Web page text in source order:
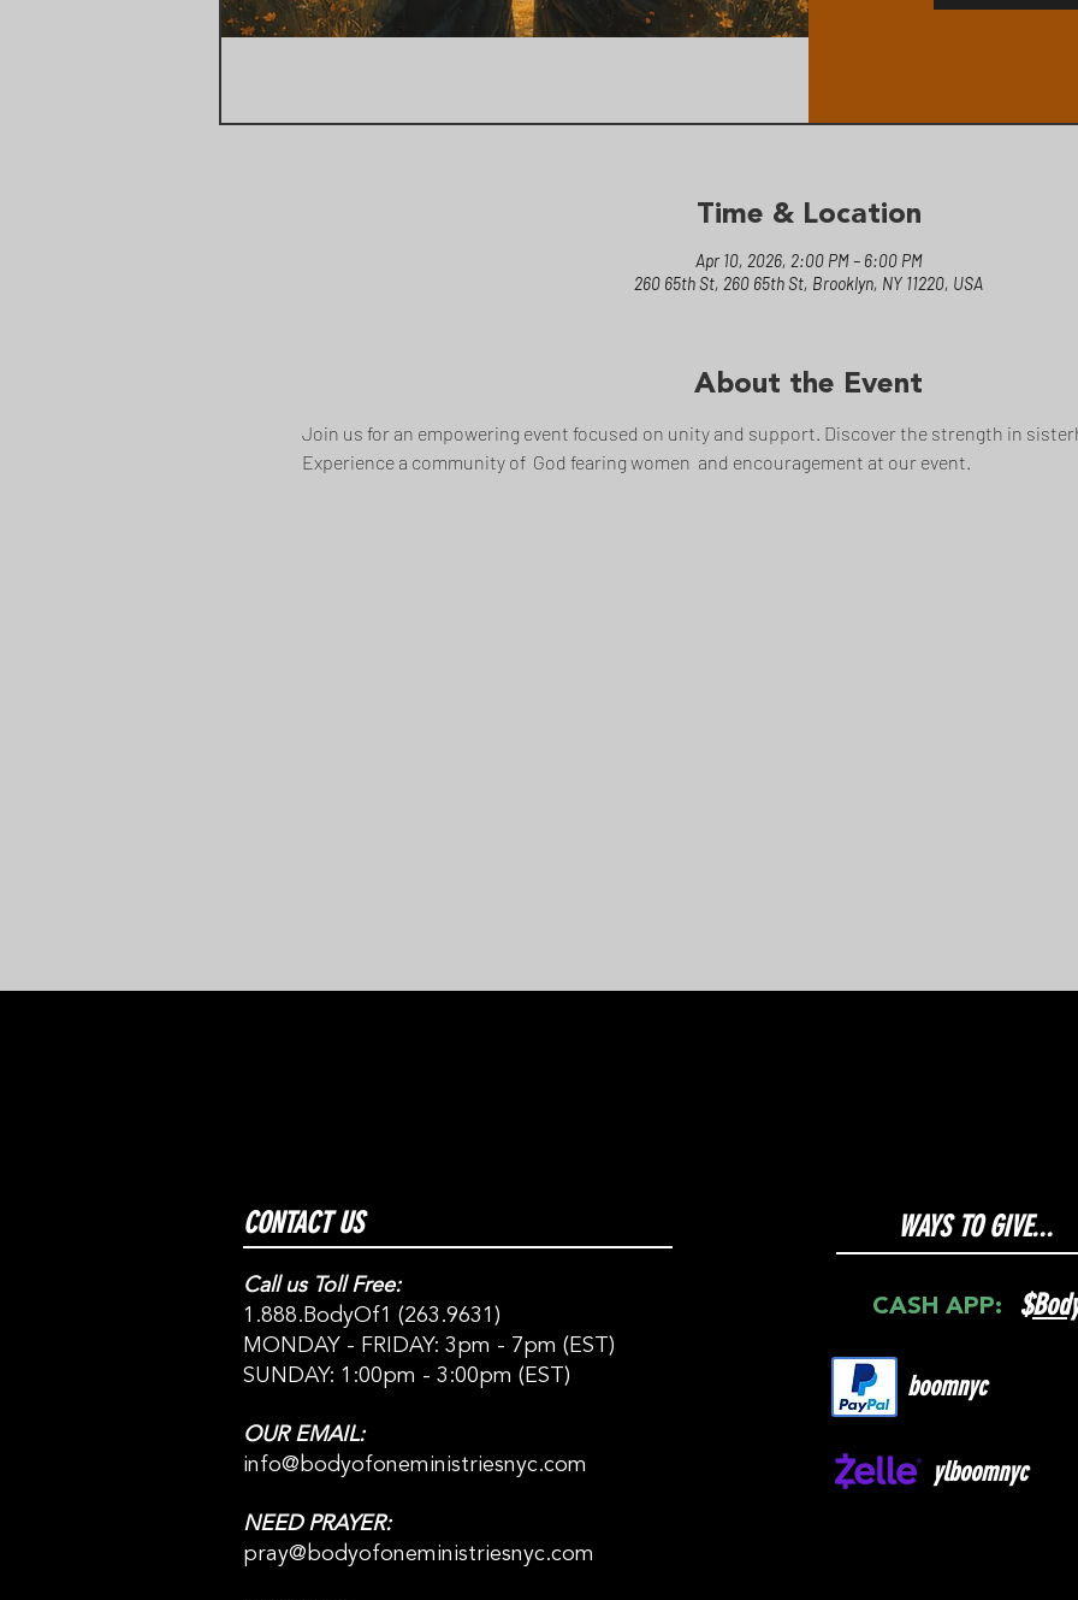
Time & Location
Apr 10, 2026, 2:00 PM – 6:00 PM
260 65th St, 260 65th St, Brooklyn, NY 11220, USA
About the Event
Join us for an empowering event focused on unity and support. Discover the strength in
Experience a community of  God fearing women  and encouragement at our event.
CONTACT US WAYS TO GIVE...
Call us Toll Free:
1.888.BodyOf1 (263.9631)
MONDAY - FRIDAY: 3pm - 7pm (EST)
SUNDAY: 1:00pm - 3:00pm (EST)
OUR EMAIL:
info@bodyofoneministriesnyc.com
NEED PRAYER:
pray@bodyofoneministriesnyc.com
CASH APP: $
boomnyc
ylboomnyc